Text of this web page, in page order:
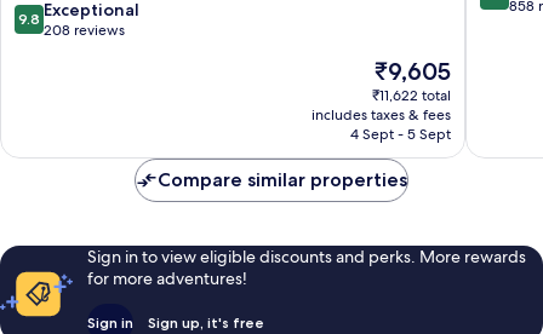
Gili
9.8
out
9.8 Exceptional
208 reviews
The
price
is
₹9,605
₹9,605
₹11,622 total
includes taxes & fees
4 Sept - 5 Sept
out 858
Compare similar properties
Sign in to view eligible discounts and perks. More rewards
for more adventures!
Sign in Sign up, it's free